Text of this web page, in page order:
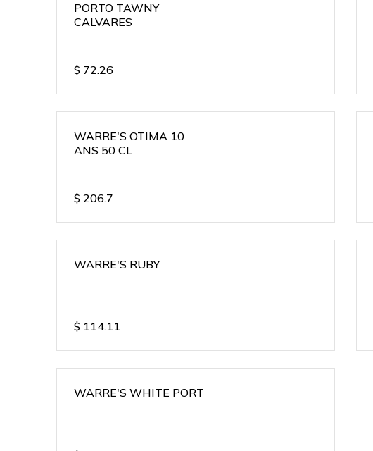
PORTO TAWNY
CALVARES
$ 72.26
WARRE'S OTIMA 10
ANS 50 CL
$ 206.7
WARRE'S RUBY
$ 114.11
WARRE'S WHITE PORT